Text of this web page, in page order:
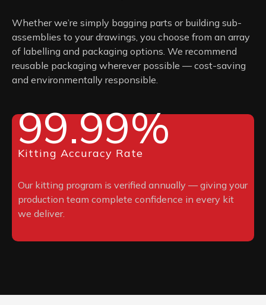
Whether we’re simply bagging parts or building sub-
assemblies to your drawings, you choose from an array
of labelling and packaging options. We recommend
reusable packaging wherever possible — cost-saving
and environmentally responsible.
99.99%
Kitting Accuracy Rate
Our kitting program is verified annually — giving your
production team complete confidence in every kit
we deliver.